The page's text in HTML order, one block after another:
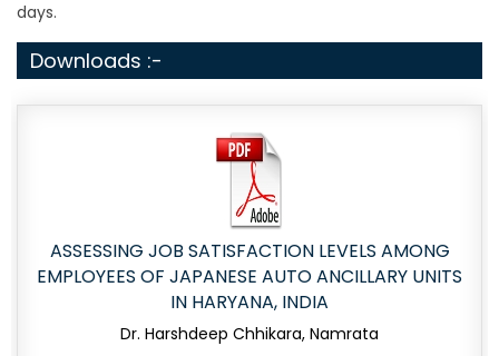
days.
Downloads :-
ASSESSING JOB SATISFACTION LEVELS AMONG
EMPLOYEES OF JAPANESE AUTO ANCILLARY UNITS
IN HARYANA, INDIA
Dr. Harshdeep Chhikara, Namrata